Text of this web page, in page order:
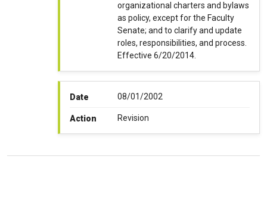
organizational charters and bylaws
as policy, except for the Faculty
Senate; and to clarify and update
roles, responsibilities, and process.
Effective 6/20/2014.
Date 08/01/2002
Action Revision